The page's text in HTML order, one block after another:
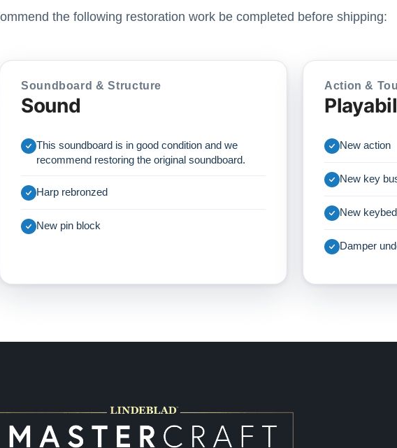
the following restoration work be completed before shipping:
Soundboard & Structure
Sound
This soundboard is in good condition and we
recommend restoring the original soundboard.
Harp rebronzed
New pin block
Action &
New action
New key
New
Damper